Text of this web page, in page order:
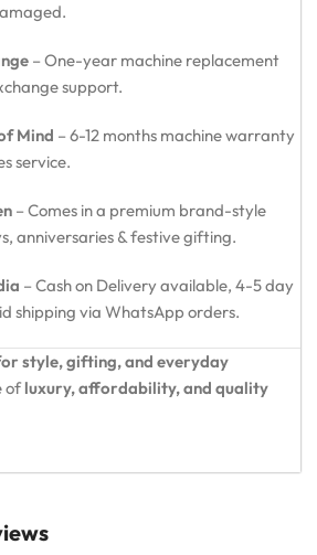
– One-year machine replacement
support.
Mind – 6-12 months machine warranty
service.
– Comes in a premium brand-style
anniversaries & festive gifting.
– Cash on Delivery available, 4-5 day
shipping via WhatsApp orders.
style, gifting, and everyday
of luxury, affordability, and quality